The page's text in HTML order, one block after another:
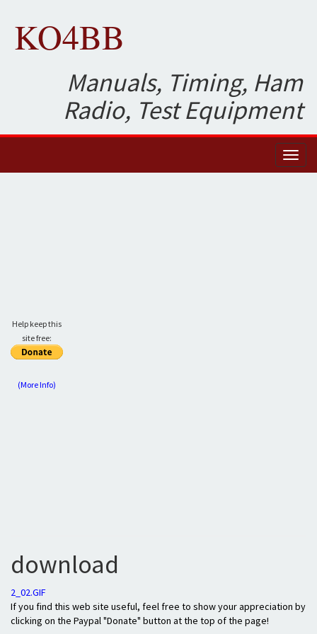
KO4BB
Manuals, Timing, Ham
Radio, Test Equipment
Help keep this
site free:
(More Info)
download
2_02.GIF
If you find this web site useful, feel free to show your appreciation by
clicking on the Paypal "Donate" button at the top of the page!